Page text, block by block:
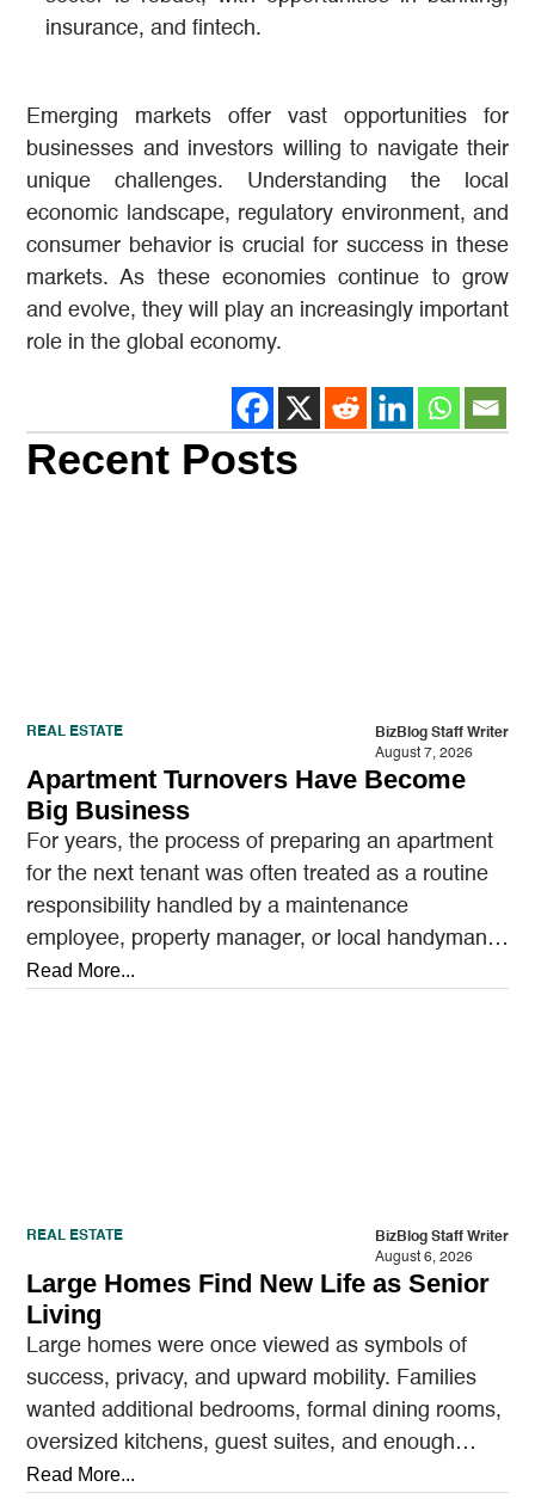
insurance, and fintech.
Emerging markets offer vast opportunities for
businesses and investors willing to navigate their
unique challenges. Understanding the local
economic landscape, regulatory environment, and
consumer behavior is crucial for success in these
markets. As these economies continue to grow
and evolve, they will play an increasingly important
role in the global economy.
Recent Posts
REAL ESTATE
BizBlog Staff Writer
August 7, 2026
Apartment Turnovers Have Become
Big Business
For years, the process of preparing an apartment
for the next tenant was often treated as a routine
responsibility handled by a maintenance
employee, property manager, or local handyman.
A…
Read More...
REAL ESTATE
BizBlog Staff Writer
August 6, 2026
Large Homes Find New Life as Senior
Living
Large homes were once viewed as symbols of
success, privacy, and upward mobility. Families
wanted additional bedrooms, formal dining rooms,
oversized kitchens, guest suites, and enough
outdoor space to entertain.…
Read More...